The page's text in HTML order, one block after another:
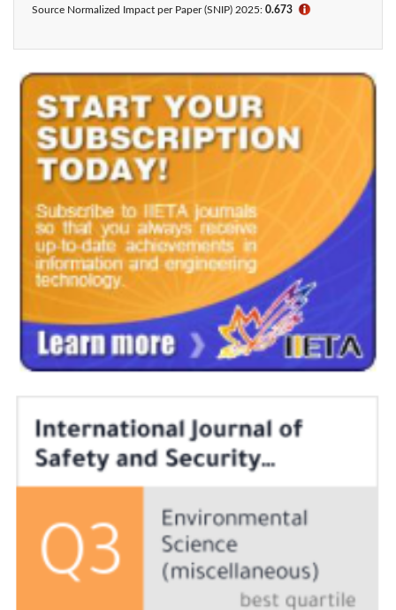
Source Normalized Impact per Paper (SNIP) 2025: 0.673 ℹ